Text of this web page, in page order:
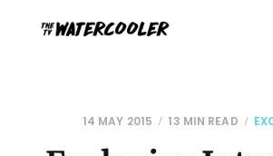
14 MAY 2015 13 MIN READ